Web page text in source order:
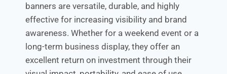
banners are versatile, durable, and highly
effective for increasing visibility and brand
awareness. Whether for a weekend event or a
long-term business display, they offer an
excellent return on investment through their